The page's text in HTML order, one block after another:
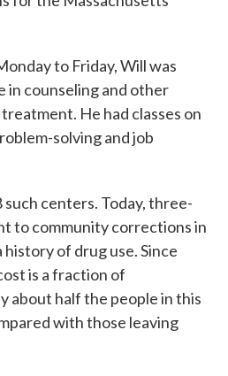
to Friday, Will was
counseling and other
He had classes on
solving and job
centers. Today, three-
to community corrections in
of drug use. Since
is a fraction of
about half the people in this
with those leaving